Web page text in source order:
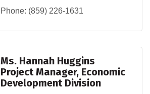
Phone: (859) 226-1631
Ms. Hannah Huggins
Project Manager, Economic
Development Division